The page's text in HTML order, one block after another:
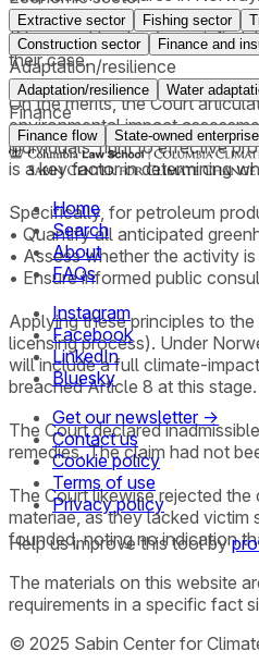
need for individual
(Natur og Ungdom)—satisfied
their case.
On the merits, the Court
environmental impact
individuals’ right to effective
is a key factor in determining
Specifically, for petroleum
• Quantify all anticipated
• Assess whether the activity
• Ensure informed public
Applying these principles to
licensing process). Under
will include a full climate-
breached Article 8 at this stage.
The Court declared
remedies. The claim had not
The Court likewise rejected
materiae, as they lacked
founded, noting no indication
Extractive sector Fishing sector
Construction sector
Finance and
Adaptation/resilience
Adaptation/resilience Water
Finance
Finance flow State-owned enterprise
Home
Search
About
FAQs
Instagram
Facebook
LinkedIn
Bluesky
Get our newsletter →
Contact us
Cookie policy
Terms of use
Privacy policy
Help us improve this tool by
The materials on this website
requirements in a specific fact
© 2025 Sabin Center for